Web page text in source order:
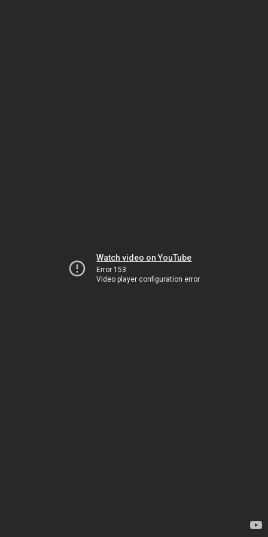
Watch video on YouTube
Error 153
Video player configuration error